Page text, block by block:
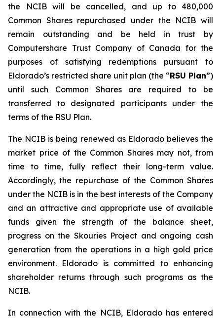
the NCIB will be cancelled, and up to 480,000
Common Shares repurchased under the NCIB will
remain outstanding and be held in trust by
Computershare Trust Company of Canada for the
purposes of satisfying redemptions pursuant to
Eldorado’s restricted share unit plan (the “RSU Plan”)
until such Common Shares are required to be
transferred to designated participants under the
terms of the RSU Plan.
The NCIB is being renewed as Eldorado believes the
market price of the Common Shares may not, from
time to time, fully reflect their long-term value.
Accordingly, the repurchase of the Common Shares
under the NCIB is in the best interests of the Company
and an attractive and appropriate use of available
funds given the strength of the balance sheet,
progress on the Skouries Project and ongoing cash
generation from the operations in a high gold price
environment. Eldorado is committed to enhancing
shareholder returns through such programs as the
NCIB.
In connection with the NCIB, Eldorado has entered